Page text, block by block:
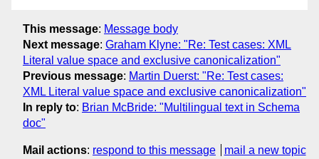
This message: Message body
Next message: Graham Klyne: "Re: Test cases: XML
Literal value space and exclusive canonicalization"
Previous message: Martin Duerst: "Re: Test cases:
XML Literal value space and exclusive canonicalization"
In reply to: Brian McBride: "Multilingual text in Schema
doc"
Mail actions: respond to this message mail a new topic